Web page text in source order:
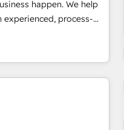
happen. We help
process-
Marketing, Sales,
so selling and actually
easy and pain-free. We
winner of Rookie of
4.9/5 rating in
Clutch Reviews.
logistics & 3PL,